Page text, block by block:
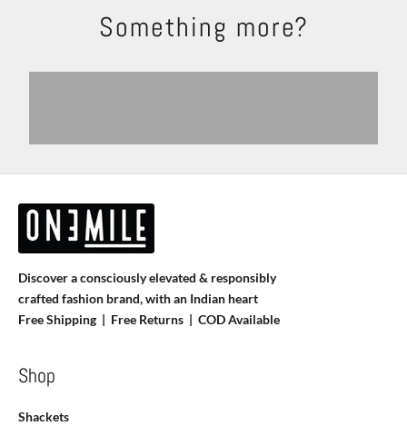
Something more?
Trousers
Discover a consciously elevated & responsibly
crafted fashion brand, with an Indian heart
Free Shipping | Free Returns |
COD Available
Shop
Shackets